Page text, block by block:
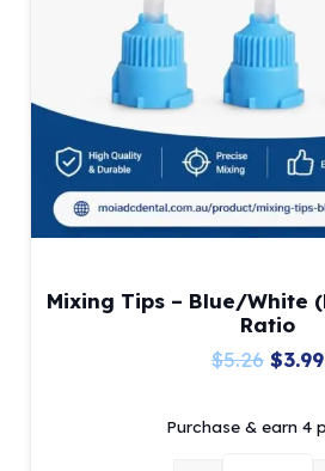
Mixing Tips – Blue/White
Ratio
$5.26
was:
$3.99
Purchase & earn 4